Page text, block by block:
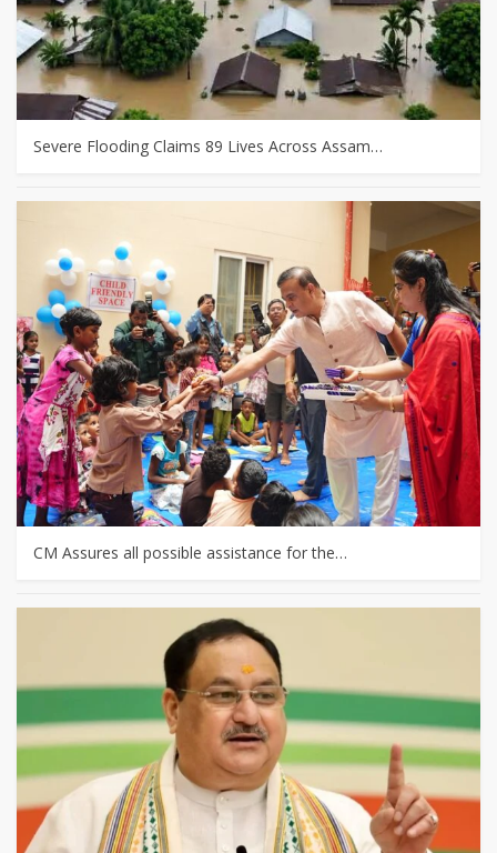
Severe Flooding Claims 89 Lives Across Assam…
CM Assures all possible assistance for the…